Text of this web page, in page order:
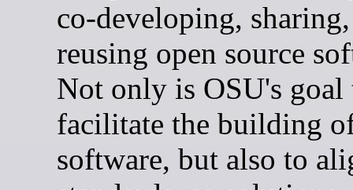
co-developing,
reusing open source
Not only is OSU's goal
facilitate the building
software, but also to